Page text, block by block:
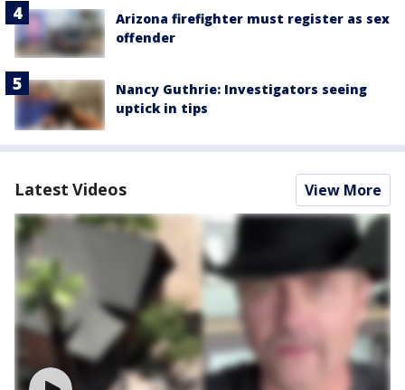
Arizona firefighter must register as sex
offender
Nancy Guthrie: Investigators seeing
uptick in tips
Latest Videos View More